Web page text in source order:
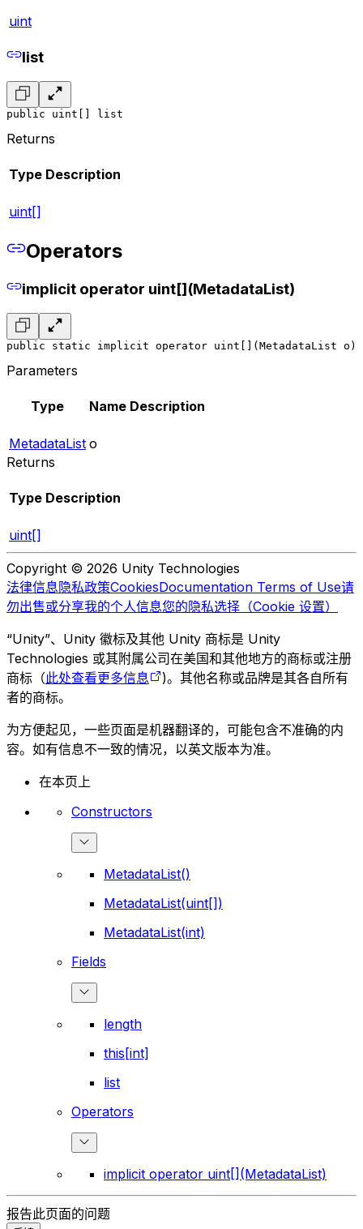
uint
list
public uint[] list
Returns
Type Description
uint[]
Operators
implicit operator uint[](MetadataList)
public static implicit operator uint[](MetadataList o)
Parameters
Type Name Description
MetadataList o
Returns
Type Description
uint[]
Copyright © 2026 Unity Technologies
法律信息隐私政策CookiesDocumentation Terms of Use请
勿出售或分享我的个人信息您的隐私选择（Cookie 设置）
“Unity”、Unity 徽标及其他 Unity 商标是 Unity
Technologies 或其附属公司在美国和其他地方的商标或注册
商标（此处查看更多信息
)。其他名称或品牌是其各自所有
者的商标。
为方便起见，一些页面是机器翻译的，可能包含不准确的内
容。如有信息不一致的情况，以英文版本为准。
在本页上
Constructors
MetadataList()
MetadataList(uint[])
MetadataList(int)
Fields
length
this[int]
list
Operators
implicit operator uint[](MetadataList)
报告此页面的问题